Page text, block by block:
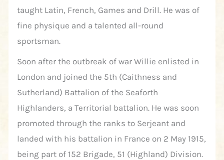
taught Latin, French, Games and Drill. He was of
fine physique and a talented all-round
sportsman.
Soon after the outbreak of war Willie enlisted in
London and joined the 5th (Caithness and
Sutherland) Battalion of the Seaforth
Highlanders, a Territorial battalion. He was soon
promoted through the ranks to Serjeant and
landed with his battalion in France on 2 May 1915,
being part of 152 Brigade, 51 (Highland) Division.